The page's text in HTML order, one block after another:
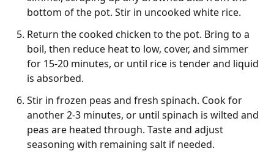
bottom of the pot. Stir in uncooked white rice.
Return the cooked chicken to the pot. Bring to a
boil, then reduce heat to low, cover, and simmer
for 15-20 minutes, or until rice is tender and liquid
is absorbed.
Stir in frozen peas and fresh spinach. Cook for
another 2-3 minutes, or until spinach is wilted and
peas are heated through. Taste and adjust
seasoning with remaining salt if needed.